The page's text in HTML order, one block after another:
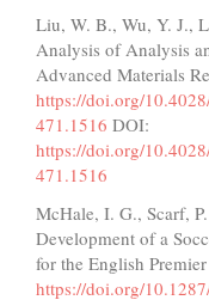
Liu, W. B., Wu, Y. J.,
Analysis of Analysis
Advanced Materials
https://doi.org/
471.1516 DOI:
https://doi.org/
471.1516
McHale, I. G., Scarf,
Development of a
for the English
https://doi.org/